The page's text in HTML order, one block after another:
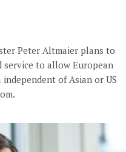
Peter Altmaier plans to
service to allow European
of Asian or US